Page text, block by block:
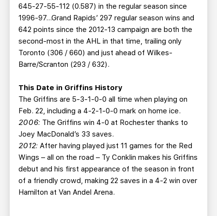
645-27-55-112 (0.587) in the regular season since
1996-97…Grand Rapids’ 297 regular season wins and
642 points since the 2012-13 campaign are both the
second-most in the AHL in that time, trailing only
Toronto (306 / 660) and just ahead of Wilkes-
Barre/Scranton (293 / 632).
This Date in Griffins History
The Griffins are 5-3-1-0-0 all time when playing on
Feb. 22, including a 4-2-1-0-0 mark on home ice.
2006: The Griffins win 4-0 at Rochester thanks to
Joey MacDonald’s 33 saves.
2012: After having played just 11 games for the Red
Wings – all on the road – Ty Conklin makes his Griffins
debut and his first appearance of the season in front
of a friendly crowd, making 22 saves in a 4-2 win over
Hamilton at Van Andel Arena.